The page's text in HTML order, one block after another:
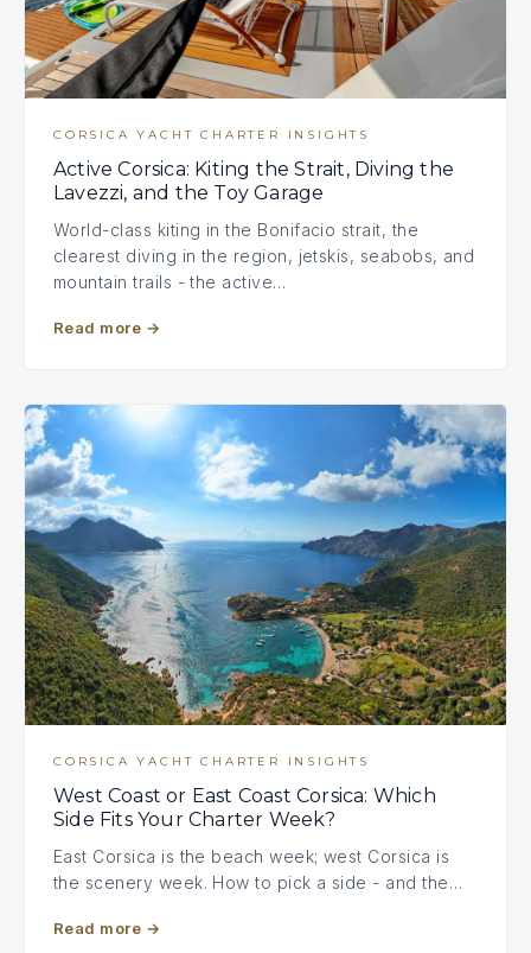
CORSICA YACHT CHARTER INSIGHTS
Active Corsica: Kiting the Strait, Diving the
Lavezzi, and the Toy Garage
World-class kiting in the Bonifacio strait, the
clearest diving in the region, jetskis, seabobs, and
mountain trails - the active…
Read more →
CORSICA YACHT CHARTER INSIGHTS
West Coast or East Coast Corsica: Which
Side Fits Your Charter Week?
East Corsica is the beach week; west Corsica is
the scenery week. How to pick a side - and the…
Read more →